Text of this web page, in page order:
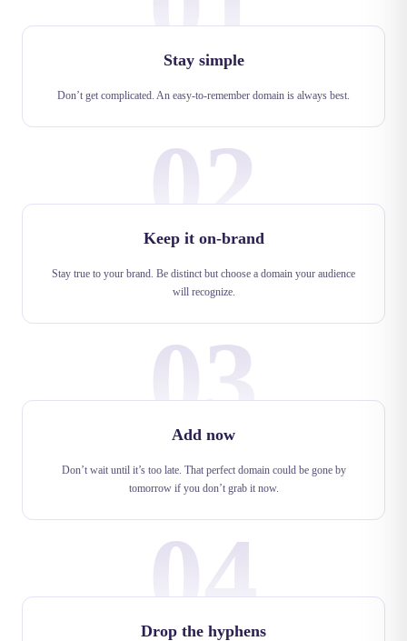
Stay simple
Don’t get complicated. An easy-to-remember domain is always best.
02
Keep it on-brand
Stay true to your brand. Be distinct but choose a domain your audience
will recognize.
03
Add now
Don’t wait until it’s too late. That perfect domain could be gone by
tomorrow if you don’t grab it now.
04
Drop the hyphens